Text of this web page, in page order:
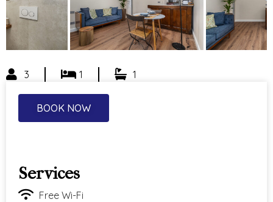
3 1 1
BOOK NOW
Services
Free Wi-Fi